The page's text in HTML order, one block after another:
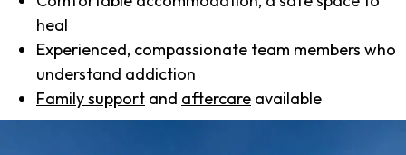
heal
Experienced, compassionate team members who
understand addiction
Family support and aftercare available